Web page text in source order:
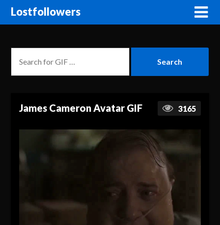
Lostfollowers
James Cameron Avatar GIF 3165